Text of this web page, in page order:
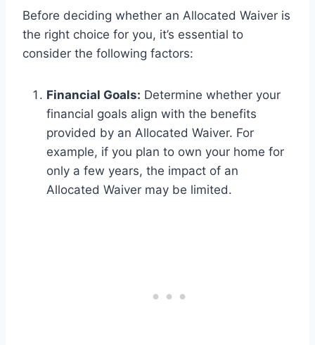
Before deciding whether an Allocated Waiver is
the right choice for you, it’s essential to
consider the following factors:
Financial Goals: Determine whether your
financial goals align with the benefits
provided by an Allocated Waiver. For
example, if you plan to own your home for
only a few years, the impact of an
Allocated Waiver may be limited.